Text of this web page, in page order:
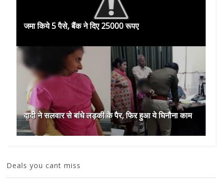
जमा किये 5 पैसे, बैंक ने दिए 25000 रूपए
दादी ने सलवार से बांधे लड़की के पैर, फिर हुआ ये घिनौना काम
Deals you cant miss